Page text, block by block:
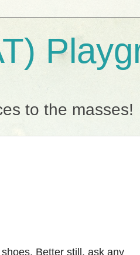
to the masses!
Better still, ask any